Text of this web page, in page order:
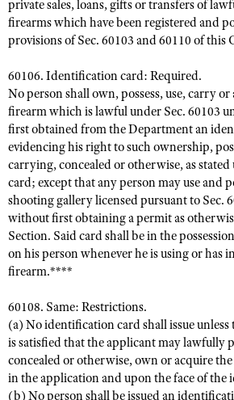
private sales, loans, gifts or transfers of
firearms which have been registered and
provisions of Sec. 60103 and 60110 of this
60106. Identification card: Required.
No person shall own, possess, use, carry
firearm which is lawful under Sec. 60103
first obtained from the Department an
evidencing his right to such ownership,
carrying, concealed or otherwise, as stated
card; except that any person may use and
shooting gallery licensed pursuant to Sec.
without first obtaining a permit as
Section. Said card shall be in the
on his person whenever he is using or has
firearm.****
60108. Same: Restrictions.
(a) No identification card shall issue
is satisfied that the applicant may lawfully
concealed or otherwise, own or acquire
in the application and upon the face of the
(b) No person shall be issued an